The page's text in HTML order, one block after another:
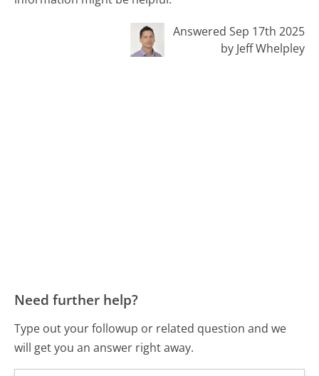
Answered Sep 17th 2025
by Jeff Whelpley
Need further help?
Type out your followup or related question and we
will get you an answer right away.